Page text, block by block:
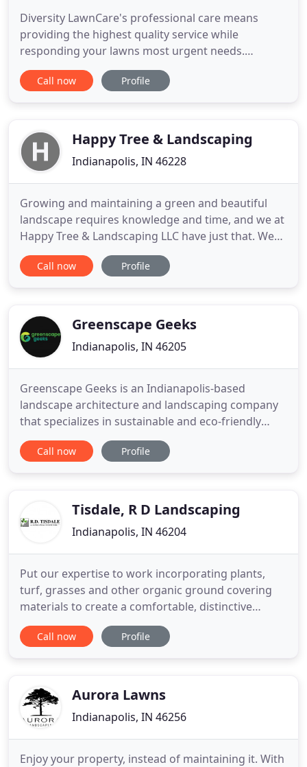
Diversity LawnCare's professional care means
providing the highest quality service while
responding your lawns most urgent needs.
Achieving curb appeal through all four seasons
begins with proper lawn maintenance enhanced by
customer to them every since. They
Call now Profile
Happy Tree & Landscaping
Indianapolis, IN 46228
Growing and maintaining a green and beautiful
landscape requires knowledge and time, and we at
Happy Tree & Landscaping LLC have just that. We
can provide you with high quality and reliable
landscaping service, and we offer both residential
great and
Call now Profile
Greenscape Geeks
Indianapolis, IN 46205
Greenscape Geeks is an Indianapolis-based
landscape architecture and landscaping company
that specializes in sustainable and eco-friendly
landscape design, installation, and maintenance.
Our mission is to help rebuild the native plant and
businesses. Greenscape
Call now Profile
Tisdale, R D Landscaping
Indianapolis, IN 46204
Put our expertise to work incorporating plants,
turf, grasses and other organic ground covering
materials to create a comfortable, distinctive
outdoor living space. From patios, sidewalks and
courtyards to pool surrounds and driveways, we
debris? Leave
Call now Profile
Aurora Lawns
Indianapolis, IN 46256
Enjoy your property, instead of maintaining it. With